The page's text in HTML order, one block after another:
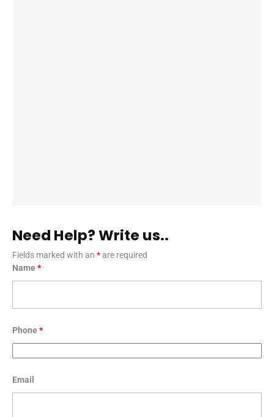
Need Help? Write us..
Fields marked with an *are required
Name*
Phone*
Email